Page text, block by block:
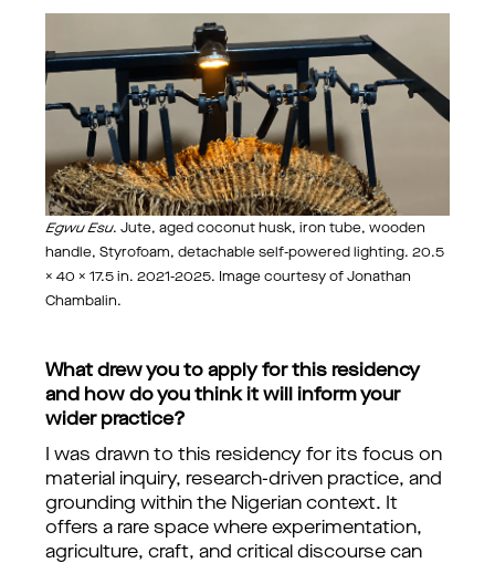
Egwu Esu. Jute, aged coconut husk, iron tube, wooden
handle, Styrofoam, detachable self-powered lighting. 20.5
× 40 × 17.5 in. 2021-2025. Image courtesy of Jonathan
Chambalin.
What drew you to apply for this residency
and how do you think it will inform your
wider practice?
I was drawn to this residency for its focus on
material inquiry, research-driven practice, and
grounding within the Nigerian context. It
offers a rare space where experimentation,
agriculture, craft, and critical discourse can